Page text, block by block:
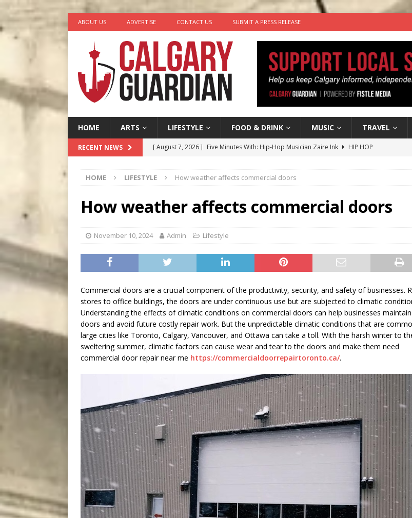
ABOUT US ADVERTISE CONTACT US SUBMIT A PRESS RELEASE
HOME ARTS LIFESTYLE FOOD & DRINK MUSIC TRAVEL
RECENT NEWS [ August 7, 2026 ] Five Minutes With: Hip-Hop Musician Zaire Ink
HIP HOP
City
COMEDY
[ August 5, 2026 ] “A Day in the Life” with: Visual Artist Chidera Uzoka
[ August 8, 2026 ] Bitsy the cat needs a new home in the Calgary area
HOME LIFESTYLE How weather affects commercial doors
How weather affects commercial doors
November 10, 2024 Admin Lifestyle
Commercial doors are a crucial component of the productivity, security, and safety of businesses.
stores to office buildings, the doors are under continuous use but are subjected to climatic
Understanding the effects of climatic conditions on commercial doors can help businesses
doors and avoid future costly repair work. But the unpredictable climatic conditions that are
large cities like Toronto, Calgary, Vancouver, and Ottawa can take a toll. With the harsh winter to
sweltering summer, climatic factors can cause wear and tear to the doors and make them need
commercial door repair near me https://commercialdoorrepairtoronto.ca/.